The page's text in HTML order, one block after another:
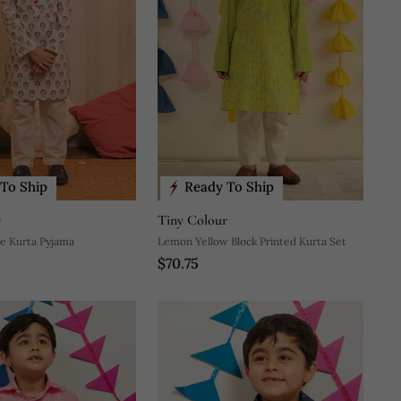
Ship
Kurta Pyjama
Ready To Ship
Tiny Colour
Lemon Yellow Block Printed Kurta Set
$70.75